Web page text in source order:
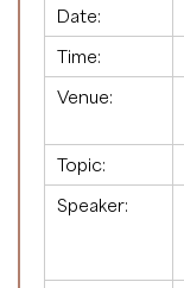
Date:
Time:
Venue:
Topic:
Speaker: